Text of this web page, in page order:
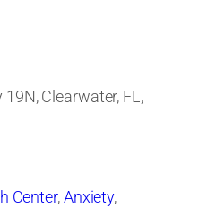
Clearwater, FL,
Center,Anxiety,